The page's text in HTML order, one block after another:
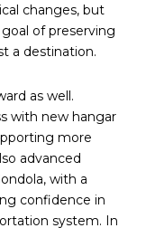
changes, but
of preserving
a destination.
as well.
with new hangar
more
advanced
with a
confidence in
system. In